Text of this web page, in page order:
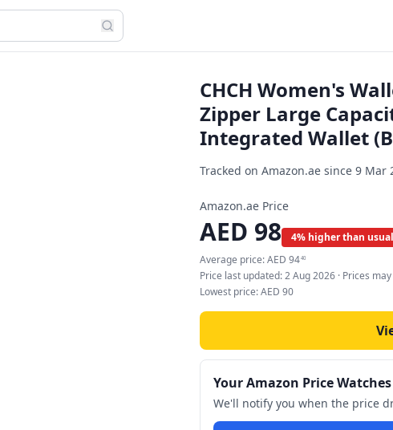
CHCH Women's
Zipper Large
Integrated Wallet
Tracked on Amazon.ae since 9 Mar
Amazon.ae Price
AED 98
4% higher than usual
Average price:AED 9440
Price last updated:2 Aug 2026 · Prices
Lowest price:AED 90
Your Amazon Price Watches
We'll notify you when the price